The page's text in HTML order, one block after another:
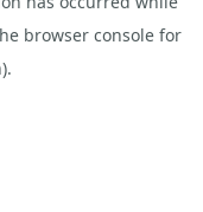
browser console for